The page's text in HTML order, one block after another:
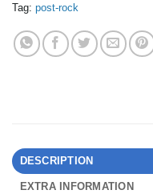
Tag: post-rock
DESCRIPTION
EXTRA INFORMATION